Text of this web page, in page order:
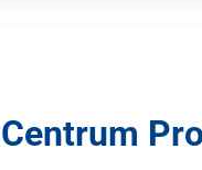
Centrum